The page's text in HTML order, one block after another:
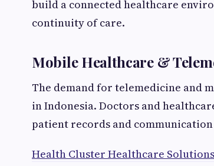
build a connected healthcare
continuity of care.
Mobile Healthcare &
The demand for telemedicine and
in Indonesia. Doctors and
patient records and
Health Cluster Healthcare Solutions